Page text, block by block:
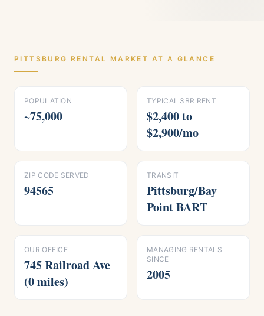
PITTSBURG RENTAL MARKET AT A GLANCE
POPULATION
~75,000
TYPICAL 3BR RENT
$2,400 to
$2,900/mo
ZIP CODE SERVED
94565
TRANSIT
Pittsburg/Bay
Point BART
OUR OFFICE
745 Railroad Ave
(0 miles)
MANAGING RENTALS
SINCE
2005